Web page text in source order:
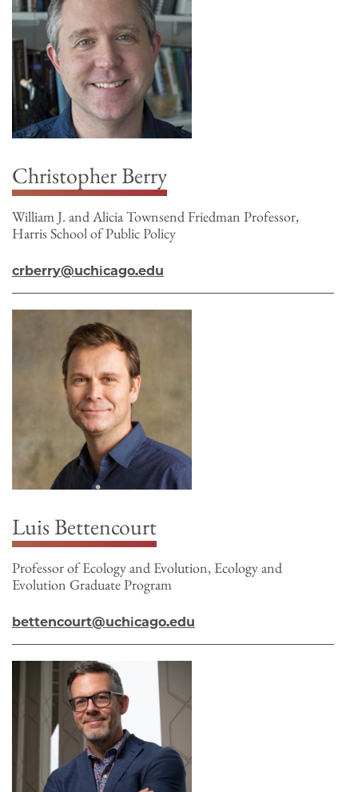
Christopher Berry
William J. and Alicia Townsend Friedman Professor,
Harris School of Public Policy
crberry@uchicago.edu
Luis Bettencourt
Professor of Ecology and Evolution, Ecology and
Evolution Graduate Program
bettencourt@uchicago.edu